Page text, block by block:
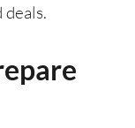
deals.